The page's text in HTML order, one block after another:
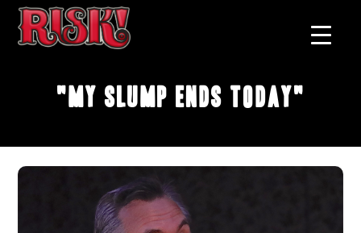
"My Slump Ends Today"